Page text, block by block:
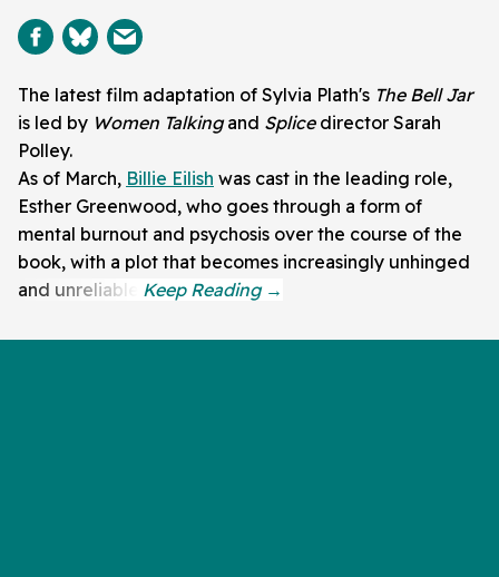
The latest film adaptation of Sylvia Plath's The Bell Jar
is led by Women Talkingand Splice director Sarah
Polley.
As of March, Billie Eilish was cast in the leading role,
Esther Greenwood, who goes through a form of
mental burnout and psychosis over the course of the
book, with a plot that becomes increasingly unhinged
and unreliable.